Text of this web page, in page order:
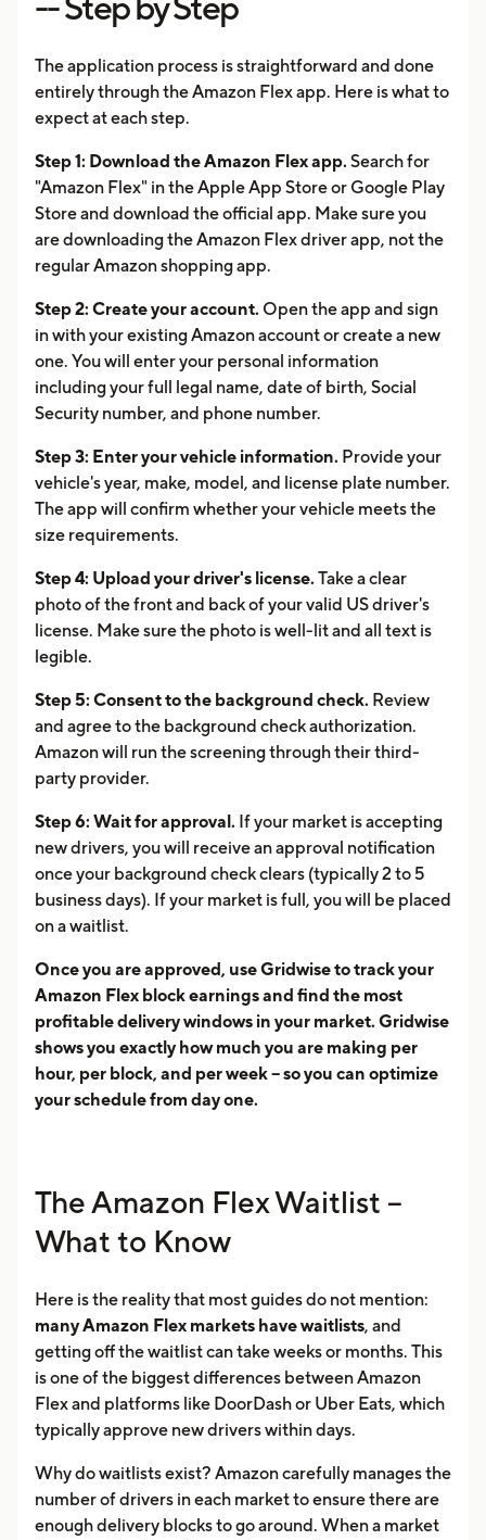
The application process is straightforward and done
entirely through the Amazon Flex app. Here is what to
expect at each step.
Step 1: Download the Amazon Flex app. Search for
"Amazon Flex" in the Apple App Store or Google Play
Store and download the official app. Make sure you
are downloading the Amazon Flex driver app, not the
regular Amazon shopping app.
Step 2: Create your account. Open the app and sign
in with your existing Amazon account or create a new
one. You will enter your personal information
including your full legal name, date of birth, Social
Security number, and phone number.
Step 3: Enter your vehicle information. Provide your
vehicle's year, make, model, and license plate number.
The app will confirm whether your vehicle meets the
size requirements.
Step 4: Upload your driver's license. Take a clear
photo of the front and back of your valid US driver's
license. Make sure the photo is well-lit and all text is
legible.
Step 5: Consent to the background check. Review
and agree to the background check authorization.
Amazon will run the screening through their third-
party provider.
Step 6: Wait for approval. If your market is accepting
new drivers, you will receive an approval notification
once your background check clears (typically 2 to 5
business days). If your market is full, you will be placed
on a waitlist.
Once you are approved, use Gridwise to track your
Amazon Flex block earnings and find the most
profitable delivery windows in your market. Gridwise
shows you exactly how much you are making per
hour, per block, and per week -- so you can optimize
your schedule from day one.
The Amazon Flex Waitlist --
What to Know
Here is the reality that most guides do not mention:
many Amazon Flex markets have waitlists, and
getting off the waitlist can take weeks or months. This
is one of the biggest differences between Amazon
Flex and platforms like DoorDash or Uber Eats, which
typically approve new drivers within days.
Why do waitlists exist? Amazon carefully manages the
number of drivers in each market to ensure there are
enough delivery blocks to go around. When a market